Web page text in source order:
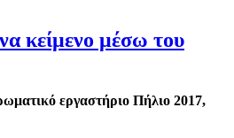
κείμενο μέσω του
εργαστήριο Πήλιο 2017,